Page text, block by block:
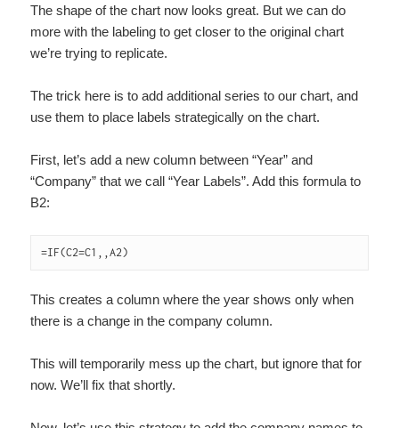
The shape of the chart now looks great. But we can do
more with the labeling to get closer to the original chart
we’re trying to replicate.
The trick here is to add additional series to our chart, and
use them to place labels strategically on the chart.
First, let’s add a new column between “Year” and
“Company” that we call “Year Labels”. Add this formula to
B2:
=IF(C2=C1,,A2)
This creates a column where the year shows only when
there is a change in the company column.
This will temporarily mess up the chart, but ignore that for
now. We’ll fix that shortly.